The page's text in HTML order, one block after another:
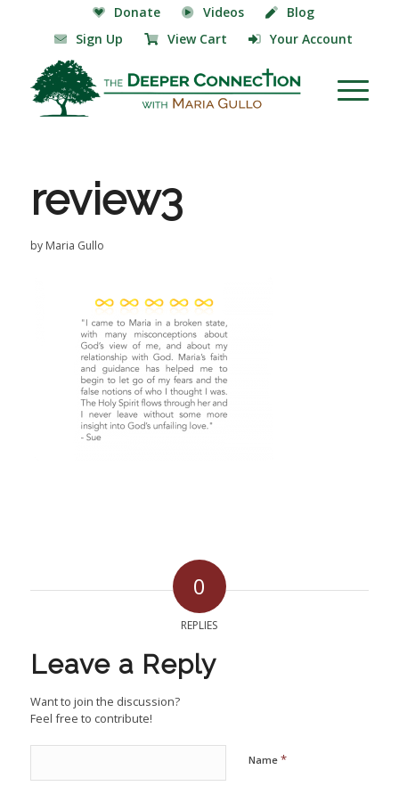
Donate Videos
Blog
Sign Up
View Cart Your Account
review3
by Maria Gullo
0
REPLIES
Leave a Reply
Want to join the discussion?
Feel free to contribute!
Name *